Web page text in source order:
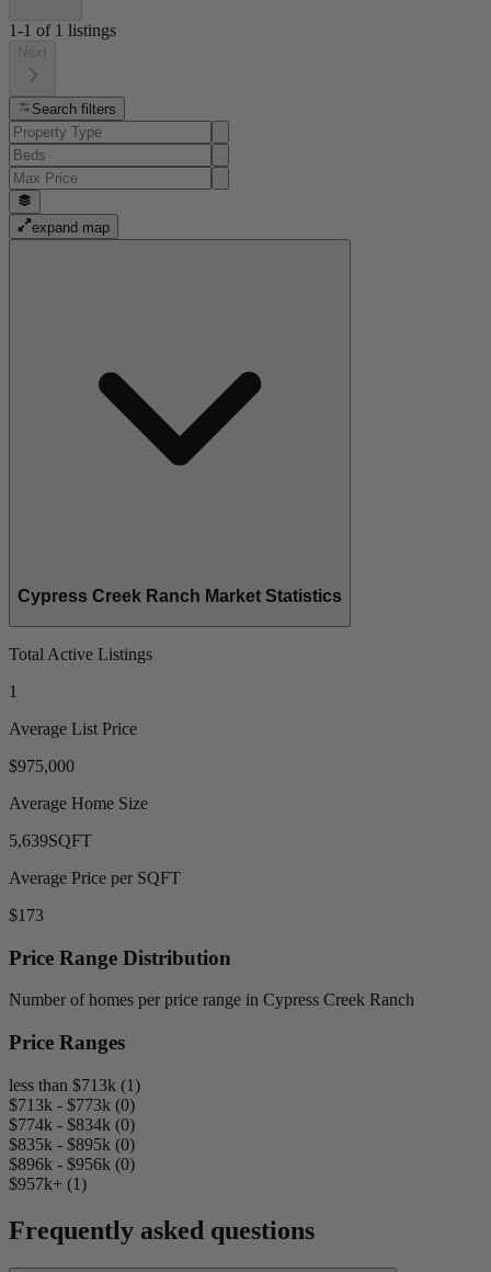
1-1 of 1 listings
Next
Search filters
expand map
Cypress Creek Ranch Market Statistics
Total Active Listings
1
Average List Price
$975,000
Average Home Size
5,639SQFT
Average Price per SQFT
$173
Price Range Distribution
Number of homes per price range in Cypress Creek Ranch
Price Ranges
less than $713k (1)
$713k - $773k (0)
$774k - $834k (0)
$835k - $895k (0)
$896k - $956k (0)
$957k+ (1)
Frequently asked questions